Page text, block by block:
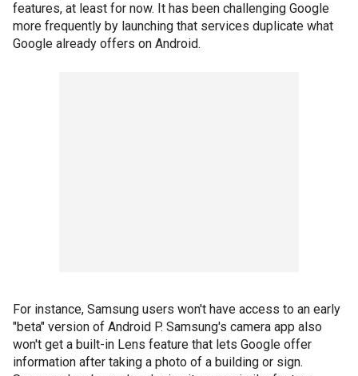
features, at least for now. It has been challenging Google
more frequently by launching that services duplicate what
Google already offers on Android.
For instance, Samsung users won't have access to an early
"beta" version of Android P. Samsung's camera app also
won't get a built-in Lens feature that lets Google offer
information after taking a photo of a building or sign.